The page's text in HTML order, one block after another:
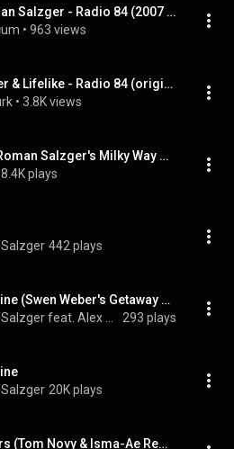
Lifelike & Roman Salzger - Radio 84 (2007 Mix)
• 963 views
Roman Salzger & Lifelike - Radio 84 (original mix)
• 3.8K views
Running Out (Roman Salzger's Milky Way Mix)
8.4K plays
442 plays
Lollipop Machine (Swen Weber's Getaway Remix)
293 plays
20K plays
Sincerely Yours (Tom Novy & Isma-Ae Remix)